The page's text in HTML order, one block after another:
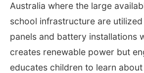
Australia where the large
school infrastructure are
panels and battery installations
creates renewable power but
educates children to learn